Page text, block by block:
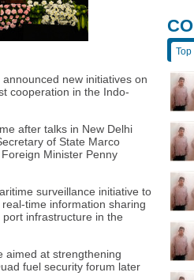
new initiatives on
cooperation in the Indo-
after talks in New Delhi
of State Marco
Minister Penny
surveillance initiative to
time information sharing
infrastructure in the
aimed at strengthening
fuel security forum later
Top